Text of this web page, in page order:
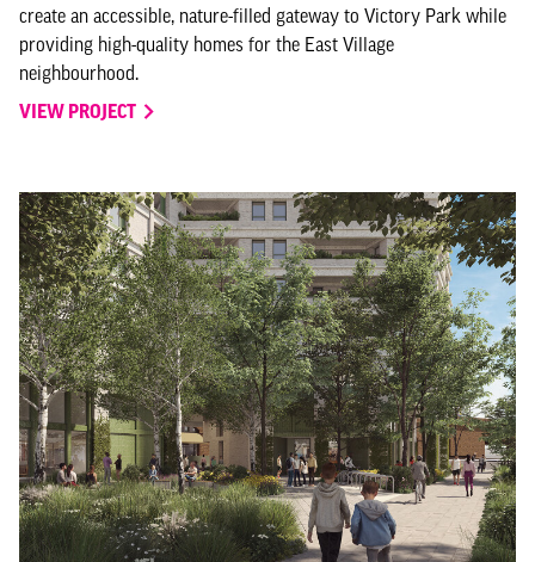
create an accessible, nature-filled gateway to Victory Park while
providing high-quality homes for the East Village
neighbourhood.
VIEW PROJECT